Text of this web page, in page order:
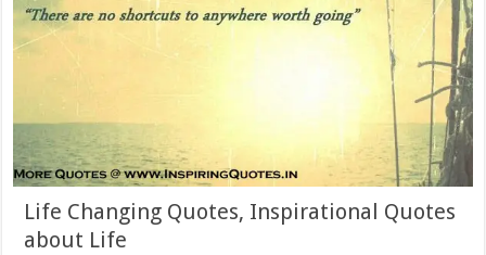
Life Changing Quotes, Inspirational Quotes
about Life